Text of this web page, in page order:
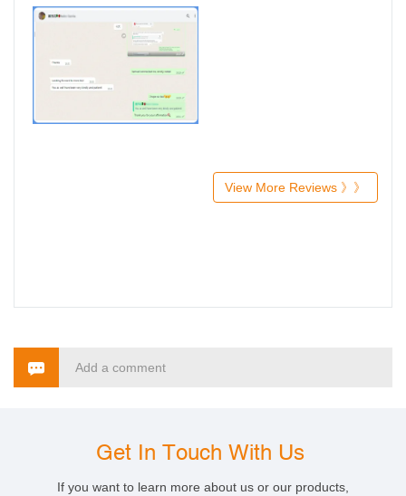
View More Reviews 》》
Add a comment
Get In Touch With Us
If you want to learn more about us or our products,